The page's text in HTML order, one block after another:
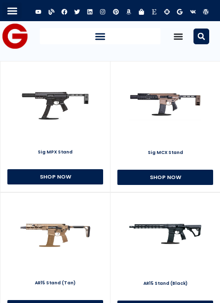
Sig MPX Stand
SHOP NOW
Sig MCX Stand
SHOP NOW
AR15 Stand (Tan) AR15 Stand (Black)